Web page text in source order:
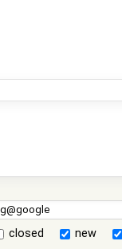
closed new